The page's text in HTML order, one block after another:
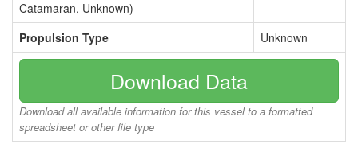
Catamaran, Unknown)
Propulsion Type Unknown
Download Data
Download all available information for this vessel to a formatted
spreadsheet or other file type